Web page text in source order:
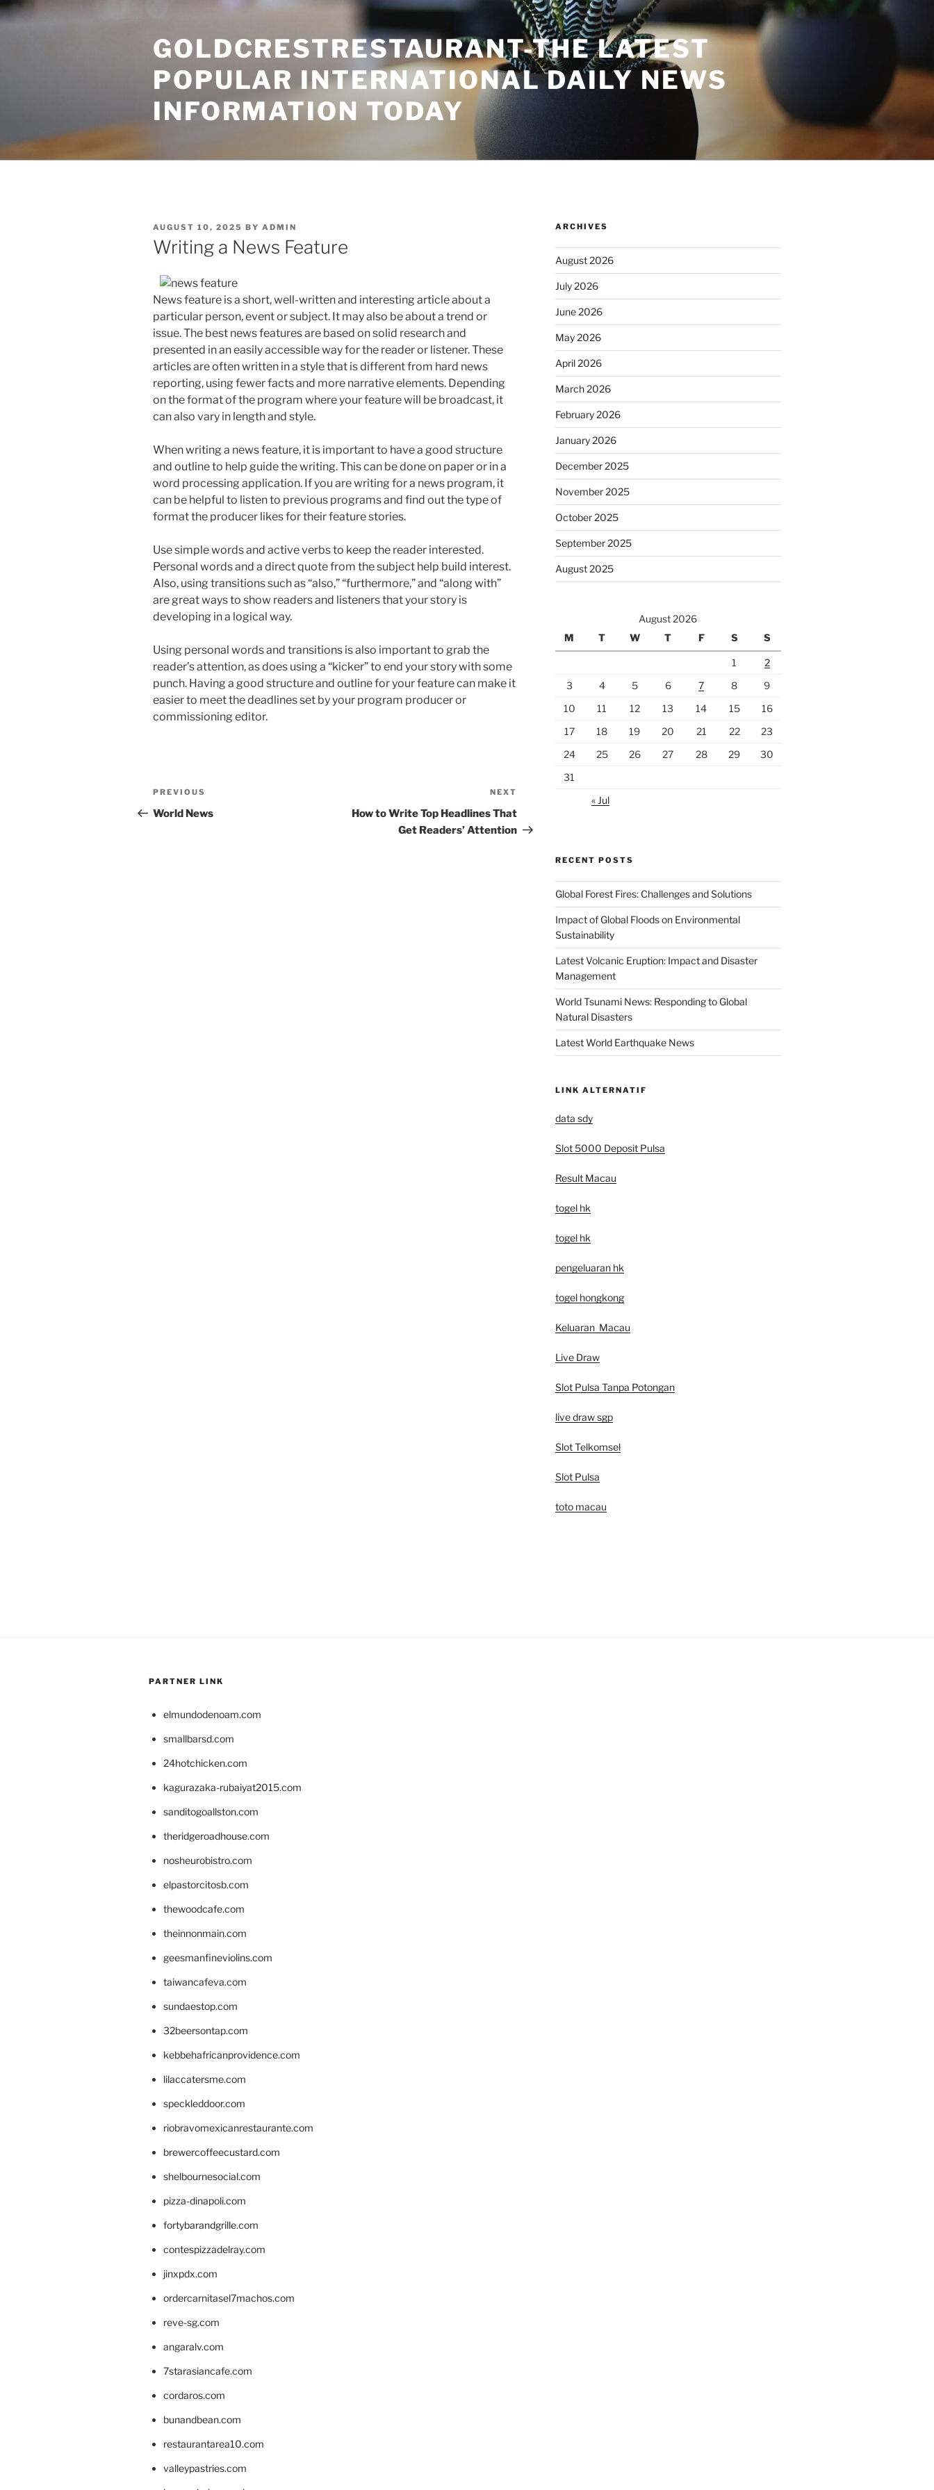
Skip
to
GOLDCRESTRESTAURANT-THE LATEST
POPULAR INTERNATIONAL DAILY NEWS
INFORMATION TODAY
POSTED
ON
AUGUST 10, 2025 BY ADMIN
Writing a News Feature
News feature is a short, well-written and interesting article about a
particular person, event or subject. It may also be about a trend or
issue. The best news features are based on solid research and
presented in an easily accessible way for the reader or listener. These
articles are often written in a style that is different from hard news
reporting, using fewer facts and more narrative elements. Depending
on the format of the program where your feature will be broadcast, it
can also vary in length and style.
When writing a news feature, it is important to have a good structure
and outline to help guide the writing. This can be done on paper or in a
word processing application. If you are writing for a news program, it
can be helpful to listen to previous programs and find out the type of
format the producer likes for their feature stories.
Use simple words and active verbs to keep the reader interested.
Personal words and a direct quote from the subject help build interest.
Also, using transitions such as “also,” “furthermore,” and “along with”
are great ways to show readers and listeners that your story is
developing in a logical way.
Using personal words and transitions is also important to grab the
reader’s attention, as does using a “kicker” to end your story with some
punch. Having a good structure and outline for your feature can make it
easier to meet the deadlines set by your program producer or
commissioning editor.
Post
navigation
Previous
Post
PREVIOUS
World News
Post
NEXT
How to Write Top Headlines That
Get Readers’ Attention
ARCHIVES
August 2026
July 2026
June 2026
May 2026
April 2026
March 2026
February 2026
January 2026
December 2025
November 2025
October 2025
September 2025
August 2025
August 2026
M
T W T F S S
1
2
3
4 5 6 7 8
9
10
11 12 13 14 15
16
17
18 19 20 21 22
23
24
25 26 27 28 29
30
31
« Jul
RECENT POSTS
Global Forest Fires: Challenges and Solutions
Impact of Global Floods on Environmental
Sustainability
Latest Volcanic Eruption: Impact and Disaster
Management
World Tsunami News: Responding to Global
Natural Disasters
Latest World Earthquake News
LINK ALTERNATIF
data sdy
Slot 5000 Deposit Pulsa
Result Macau
togel hk
togel hk
pengeluaran hk
togel hongkong
Keluaran Macau
Live Draw
Slot Pulsa Tanpa Potongan
live draw sgp
Slot Telkomsel
Slot Pulsa
toto macau
PARTNER LINK
elmundodenoam.com
smallbarsd.com
24hotchicken.com
kagurazaka-rubaiyat2015.com
sanditogoallston.com
theridgeroadhouse.com
nosheurobistro.com
elpastorcitosb.com
thewoodcafe.com
theinnonmain.com
geesmanfineviolins.com
taiwancafeva.com
sundaestop.com
32beersontap.com
kebbehafricanprovidence.com
lilaccatersme.com
speckleddoor.com
riobravomexicanrestaurante.com
brewercoffeecustard.com
shelbournesocial.com
pizza-dinapoli.com
fortybarandgrille.com
contespizzadelray.com
jinxpdx.com
ordercarnitasel7machos.com
reve-sg.com
angaralv.com
7starasiancafe.com
cordaros.com
bunandbean.com
restaurantarea10.com
valleypastries.com